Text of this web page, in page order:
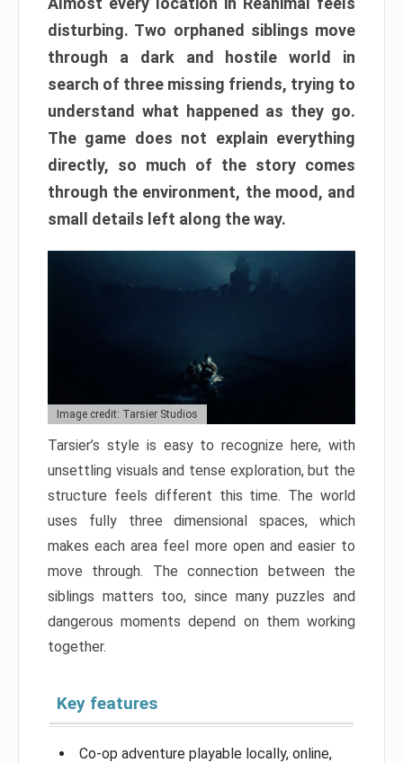
disturbing. Two orphaned siblings move
through a dark and hostile world in
search of three missing friends, trying to
understand what happened as they go.
The game does not explain everything
directly, so much of the story comes
through the environment, the mood, and
small details left along the way.
Image credit: Tarsier Studios
Tarsier’s style is easy to recognize here, with
unsettling visuals and tense exploration, but the
structure feels different this time. The world
uses fully three dimensional spaces, which
makes each area feel more open and easier to
move through. The connection between the
siblings matters too, since many puzzles and
dangerous moments depend on them working
together.
Key features
Co-op adventure playable locally, online,